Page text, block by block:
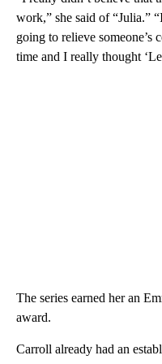
work,” she said of “Julia.”
going to relieve someone’s
time and I really thought
The series earned her an
award.
Carroll already had an